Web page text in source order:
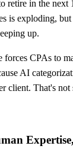
retire in the next
is exploding,
up.
forces CPAs to
AI
client. That's not